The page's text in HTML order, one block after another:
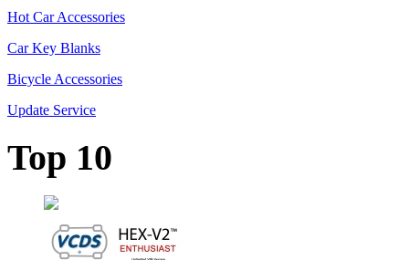
Hot Car Accessories
Car Key Blanks
Bicycle Accessories
Update Service
Top 10